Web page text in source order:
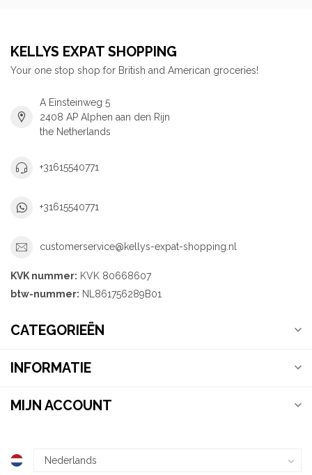
KELLYS EXPAT SHOPPING
Your one stop shop for British and American groceries!
A Einsteinweg 5
2408 AP Alphen aan den Rijn
the Netherlands
+31615540771
+31615540771
customerservice@kellys-expat-shopping.nl
KVK nummer: KVK 80668607
btw-nummer: NL861756289B01
CATEGORIEËN
INFORMATIE
MIJN ACCOUNT